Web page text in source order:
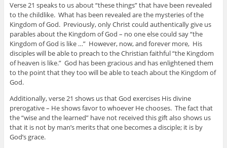
Verse 21 speaks to us about “these things” that have been revealed
to the childlike. What has been revealed are the mysteries of the
Kingdom of God. Previously, only Christ could authentically give us
parables about the Kingdom of God – no one else could say “the
Kingdom of God is like …” However, now, and forever more, His
disciples will be able to preach to the Christian faithful “the Kingdom
of heaven is like.” God has been gracious and has enlightened them
to the point that they too will be able to teach about the Kingdom of
God.
Additionally, verse 21 shows us that God exercises His divine
prerogative – He shows favor to whoever He chooses. The fact that
the “wise and the learned” have not received this gift also shows us
that it is not by man’s merits that one becomes a disciple; it is by
God’s grace.